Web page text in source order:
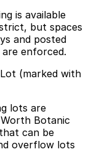
is available
but spaces
and posted
enforced.
(marked with
lots are
Botanic
can be
overflow lots